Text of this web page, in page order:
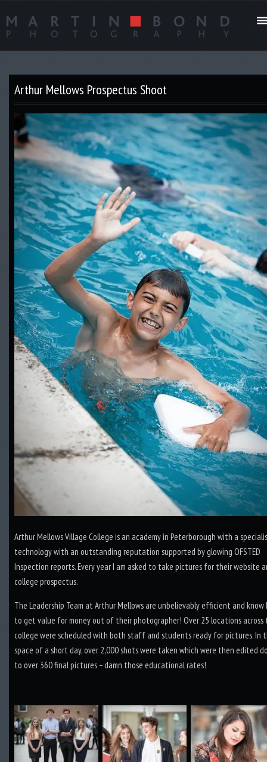
Arthur Mellows Prospectus Shoot
Arthur Mellows Village College is an academy in Peterborough with a
technology with an outstanding reputation supported by glowing OFSTED
Inspection reports. Every year I am asked to take pictures for their website
college prospectus.
The Leadership Team at Arthur Mellows are unbelievably efficient and know
to get value for money out of their photographer! Over 25 locations across
college were scheduled with both staff and students ready for pictures. In
space of a short day, over 2,000 shots were taken which were then edited
to over 360 final pictures – damn those educational rates!